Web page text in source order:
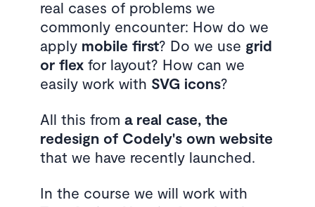
real cases of problems we
commonly encounter: How do we
apply mobile first? Do we use grid
or flexfor layout? How can we
easily work with SVG icons?
All this from a real case, the
redesign of Codely's own website
that we have recently launched.
In the course we will work with